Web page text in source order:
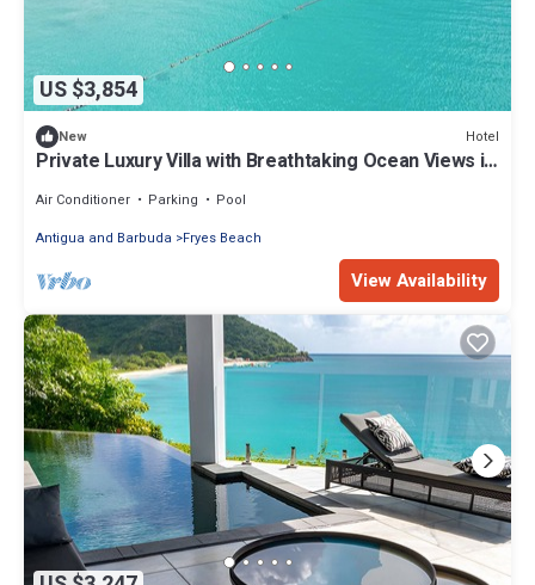
US $3,854
New Hotel
Private Luxury Villa with Breathtaking Ocean Views in
Air Conditioner Parking
Pool
Antigua and Barbuda
Fryes Beach
View Availability